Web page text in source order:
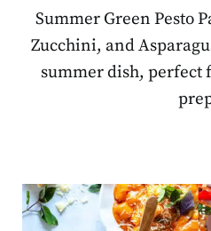
Summer Green Pesto
Zucchini, and
summer dish, perfect